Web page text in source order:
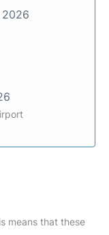
2026
means that these